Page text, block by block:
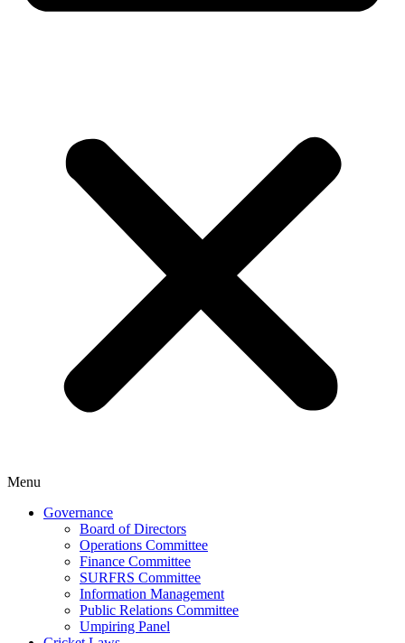
Menu
Governance
Board of Directors
Operations Committee
Finance Committee
SURFRS Committee
Information Management
Public Relations Committee
Umpiring Panel